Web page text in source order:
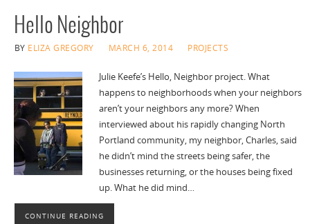
Hello Neighbor
BY ELIZA GREGORY MARCH 6, 2014 PROJECTS
Julie Keefe’s Hello, Neighbor project. What
happens to neighborhoods when your neighbors
aren’t your neighbors any more? When
interviewed about his rapidly changing North
Portland community, my neighbor, Charles, said
he didn’t mind the streets being safer, the
businesses returning, or the houses being fixed
up. What he did mind…
CONTINUE READING